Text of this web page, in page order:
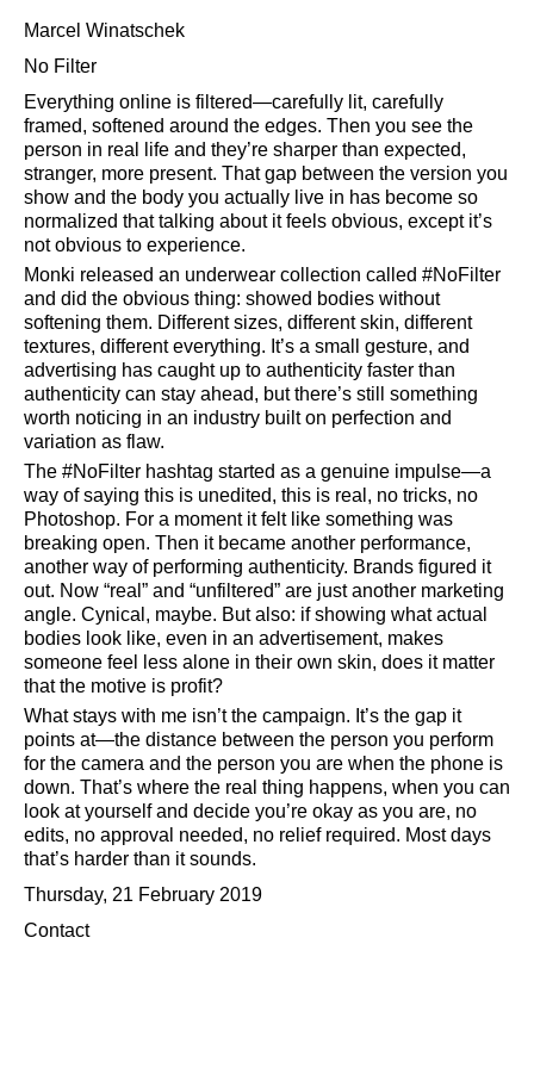
Marcel Winatschek
No Filter
Everything online is filtered—carefully lit, carefully
framed, softened around the edges. Then you see the
person in real life and they’re sharper than expected,
stranger, more present. That gap between the version you
show and the body you actually live in has become so
normalized that talking about it feels obvious, except it’s
not obvious to experience.
Monki released an underwear collection called #NoFilter
and did the obvious thing: showed bodies without
softening them. Different sizes, different skin, different
textures, different everything. It’s a small gesture, and
advertising has caught up to authenticity faster than
authenticity can stay ahead, but there’s still something
worth noticing in an industry built on perfection and
variation as flaw.
The #NoFilter hashtag started as a genuine impulse—a
way of saying this is unedited, this is real, no tricks, no
Photoshop. For a moment it felt like something was
breaking open. Then it became another performance,
another way of performing authenticity. Brands figured it
out. Now real and unfiltered
are just another marketing
angle. Cynical, maybe. But also: if showing what actual
bodies look like, even in an advertisement, makes
someone feel less alone in their own skin, does it matter
that the motive is profit?
What stays with me isn’t the campaign. It’s the gap it
points at—the distance between the person you perform
for the camera and the person you are when the phone is
down. That’s where the real thing happens, when you can
look at yourself and decide you’re okay as you are, no
edits, no approval needed, no relief required. Most days
that’s harder than it sounds.
Thursday, 21 February 2019
Contact